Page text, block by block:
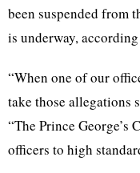
been suspended from
is underway,
“When one of our
take those allegations
“The Prince George’s
officers to high